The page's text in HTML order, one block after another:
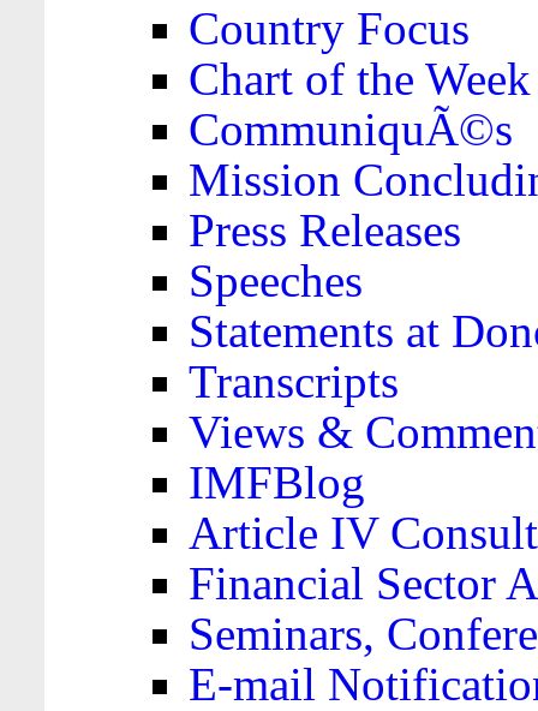
Country Focus
Chart of the Week
CommuniquÃ©s
Mission
Press Releases
Speeches
Statements at
Transcripts
Views &
IMFBlog
Article IV
Financial Sector
Seminars,
E-mail